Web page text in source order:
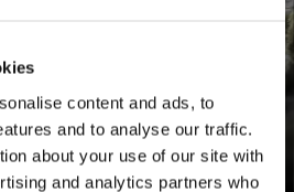
content and ads, to
and to analyse our traffic.
about your use of our site with
and analytics partners who
THE FLOW
灵敏回馈。